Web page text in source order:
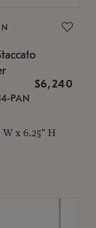
$6,240
PAN
W x 6.25" H